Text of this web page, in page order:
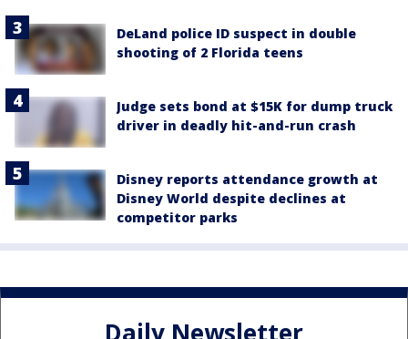
DeLand police ID suspect in double
shooting of 2 Florida teens
Judge sets bond at $15K for dump truck
driver in deadly hit-and-run crash
Disney reports attendance growth at
Disney World despite declines at
competitor parks
Daily Newsletter